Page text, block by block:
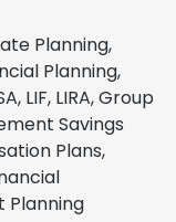
Planning,
Planning,
LIF, LIRA, Group
Savings
Plans,
Planning